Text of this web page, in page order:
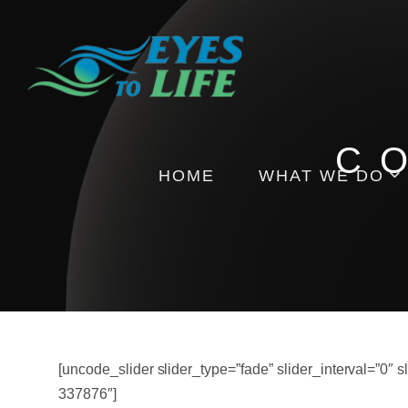
HOME WHAT WE DO
Events
[uncode_slider slider_type=”fade” slider_interval=”0″
337876″]